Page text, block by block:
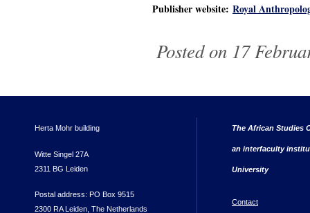
Publisher website: Royal
Posted on 17
Herta Mohr building
Witte Singel 27A
2311 BG Leiden
Postal address: PO Box 9515
2300 RA Leiden, The Netherlands
The African Studies
an interfaculty
University
Contact